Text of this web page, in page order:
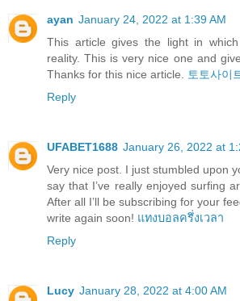
ayan January 24, 2022 at 1:39 AM
This article gives the light in
reality. This is very nice one and
Thanks for this nice article.
토토사이
Reply
UFABET1688 January 26, 2022 at
Very nice post. I just stumbled upon
say that I’ve really enjoyed surfing
After all I’ll be subscribing for your
write again soon! แทงบอลครึ่งเวลา
Reply
Lucy January 28, 2022 at 4:00 AM